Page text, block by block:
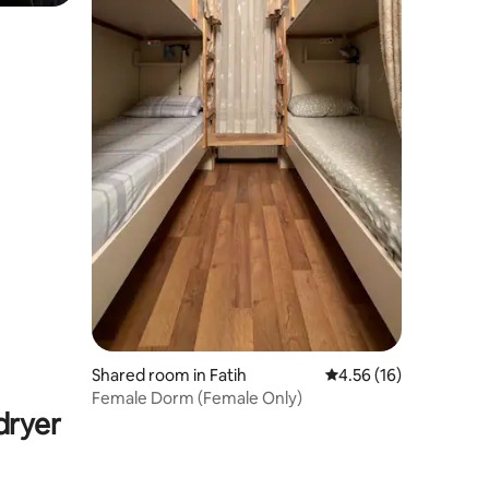
Shared room in Fatih 4.56 out of 5
4.56 (16)
Female Dorm (Female Only)